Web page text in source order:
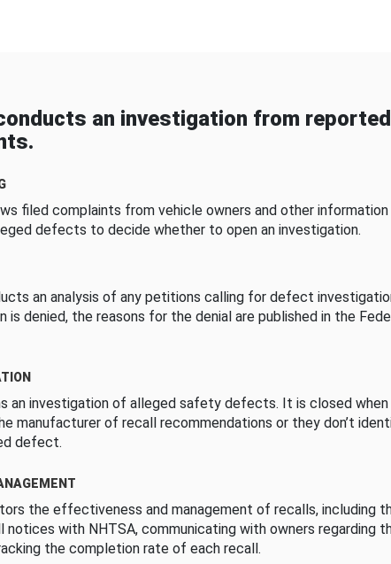
an investigation from reported
filed complaints from vehicle owners and other information
defects to decide whether to open an investigation.
an analysis of any petitions calling for defect
is denied, the reasons for the denial are published in the
an investigation of alleged safety defects. It is closed when
manufacturer of recall recommendations or they don’t
defect.
the effectiveness and management of recalls, including
notices with NHTSA, communicating with owners regarding
the completion rate of each recall.